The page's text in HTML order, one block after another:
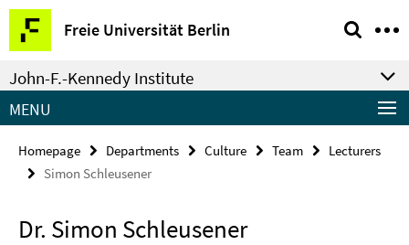
Springe
direkt
zu
Inhalt
Freie Universität Berlin
Service
Navigation
John-F.-Kennedy Institute
MENU
Homepage Departments Culture Team
Lecturers
Simon Schleusener
Dr. Simon Schleusener